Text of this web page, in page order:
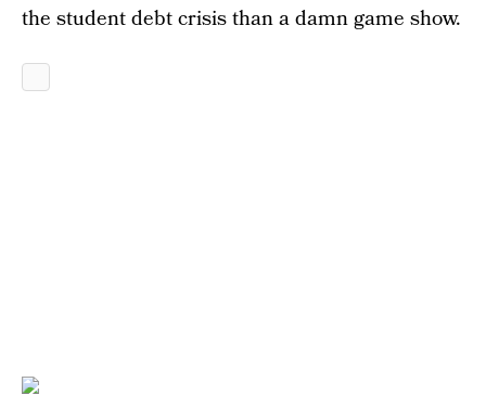
the student debt crisis than a damn game show.